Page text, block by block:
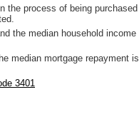
the process of being purchased
the median household income
median mortgage repayment is
3401